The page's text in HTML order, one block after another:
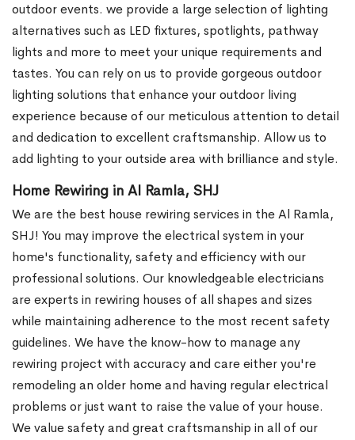
outdoor events. we provide a large selection of lighting
alternatives such as LED fixtures, spotlights, pathway
lights and more to meet your unique requirements and
tastes. You can rely on us to provide gorgeous outdoor
lighting solutions that enhance your outdoor living
experience because of our meticulous attention to detail
and dedication to excellent craftsmanship. Allow us to
add lighting to your outside area with brilliance and style.
Home Rewiring in Al Ramla, SHJ
We are the best house rewiring services in the Al Ramla,
SHJ! You may improve the electrical system in your
home's functionality, safety and efficiency with our
professional solutions. Our knowledgeable electricians
are experts in rewiring houses of all shapes and sizes
while maintaining adherence to the most recent safety
guidelines. We have the know-how to manage any
rewiring project with accuracy and care either you're
remodeling an older home and having regular electrical
problems or just want to raise the value of your house.
We value safety and great craftsmanship in all of our